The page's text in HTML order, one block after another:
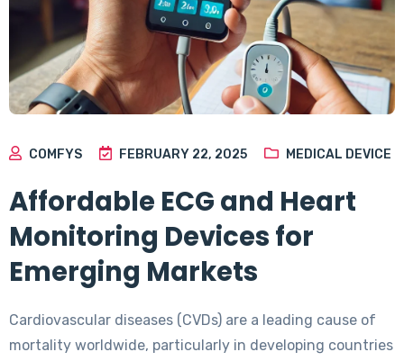
COMFYS FEBRUARY 22, 2025 MEDICAL DEVICE
Affordable ECG and Heart
Monitoring Devices for
Emerging Markets
Cardiovascular diseases (CVDs) are a leading cause of
mortality worldwide, particularly in developing countries